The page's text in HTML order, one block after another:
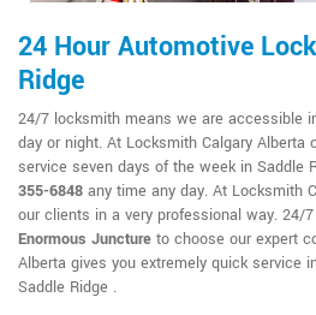
24 Hour Automotive
Ridge
24/7 locksmith means we are accessible
day or night. At Locksmith Calgary Alberta
service seven days of the week in Saddle
355-6848 any time any day. At Locksmith
our clients in a very professional way. 24/
Enormous Juncture to choose our expert
Alberta gives you extremely quick service
Saddle Ridge .